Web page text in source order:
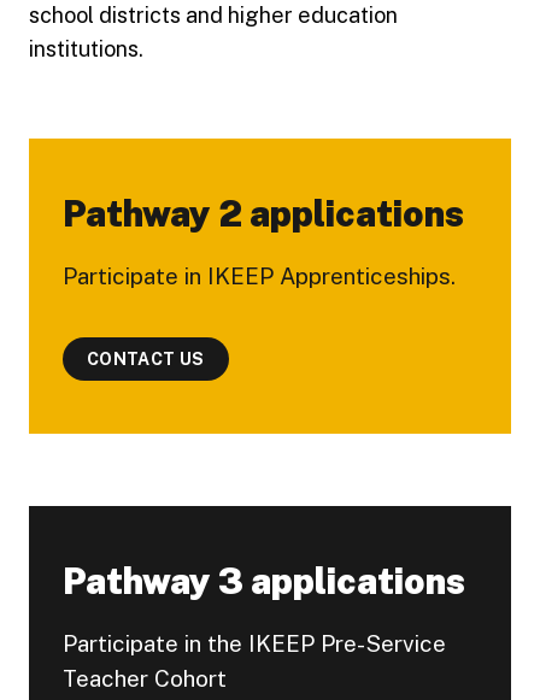
school districts and higher education
institutions.
Pathway 2 applications
Participate in IKEEP Apprenticeships.
CONTACT US
Pathway 3 applications
Participate in the IKEEP Pre-Service
Teacher Cohort